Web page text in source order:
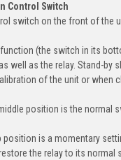
Control Switch
switch on the front of the
function (the switch in its
well as the relay. Stand-by
of the unit or when
position is the normal
position is a momentary
the relay to its normal